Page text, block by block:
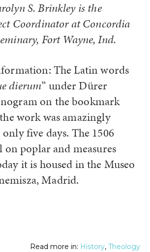
S. Brinkley is the
Coordinator at Concordia
Fort Wayne, Ind.
The Latin words
dierum” under Dürer
on the bookmark
work was amazingly
five days. The 1506
poplar and measures
it is housed in the Museo
Madrid.
Read more in: History, Theology